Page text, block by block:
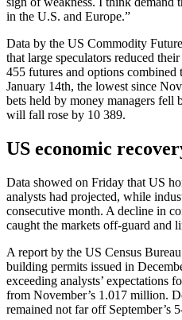
in the U.S. and Europe.”
Data by the US Commodity
that large speculators reduced
455 futures and options combined
January 14th, the lowest since
bets held by money managers fell
will fall rose by 10 389.
US economic
Data showed on Friday that US
analysts had projected, while
consecutive month. A decline in
caught the markets off-guard and
A report by the US Census
building permits issued in
exceeding analysts’ expectations
from November’s 1.017 million.
remained not far off September’s